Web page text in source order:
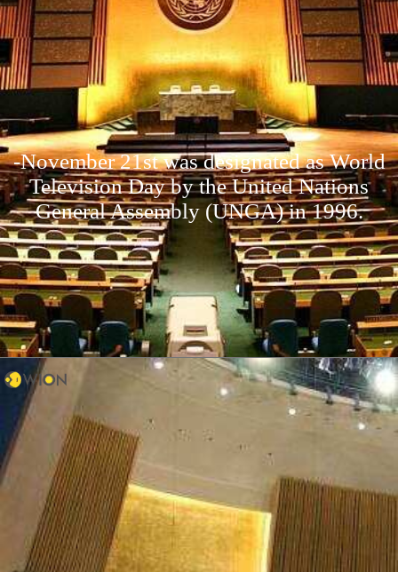
-November 21st was designated as World
Television Day by the United Nations
General Assembly (UNGA) in 1996.